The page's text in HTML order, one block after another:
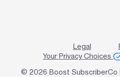
Legal
Your Privacy Choices
© 2026 Boost SubscriberCo